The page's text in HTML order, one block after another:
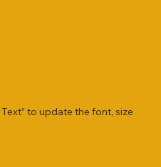
to update the font, size